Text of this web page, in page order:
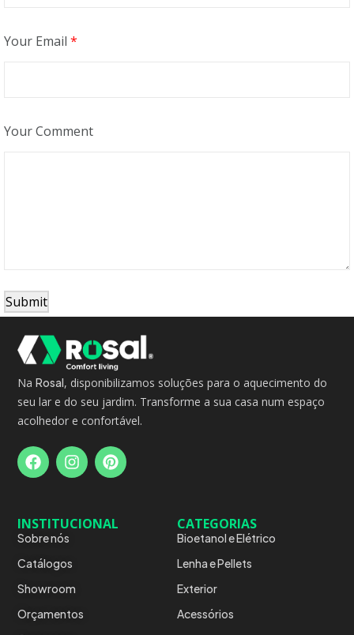
Your Email *
Your Comment
Submit
NaRosal, disponibilizamos soluções para o aquecimento do
seu lar e do seu jardim. Transforme a sua casa num espaço
acolhedor e confortável.
INSTITUCIONAL
Sobre nós
Catálogos
Showroom
Orçamentos
CATEGORIAS
Bioetanol e Elétrico
Lenha e Pellets
Exterior
Acessórios